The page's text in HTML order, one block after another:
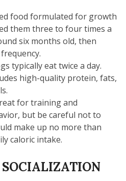
food formulated for growth
them three to four times a
six months old, then
typically eat twice a day.
high-quality protein, fats,
for training and
but be careful not to
make up no more than
caloric intake.